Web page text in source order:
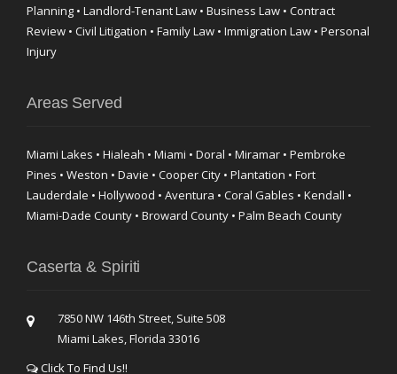
Planning • Landlord-Tenant Law • Business Law • Contract
Review • Civil Litigation • Family Law • Immigration Law • Personal
Injury
Areas Served
Miami Lakes • Hialeah • Miami • Doral • Miramar • Pembroke
Pines • Weston • Davie • Cooper City • Plantation • Fort
Lauderdale • Hollywood • Aventura • Coral Gables • Kendall •
Miami-Dade County • Broward County • Palm Beach County
Caserta & Spiriti
7850 NW 146th Street, Suite 508
Miami Lakes, Florida 33016
Click To Find Us!!